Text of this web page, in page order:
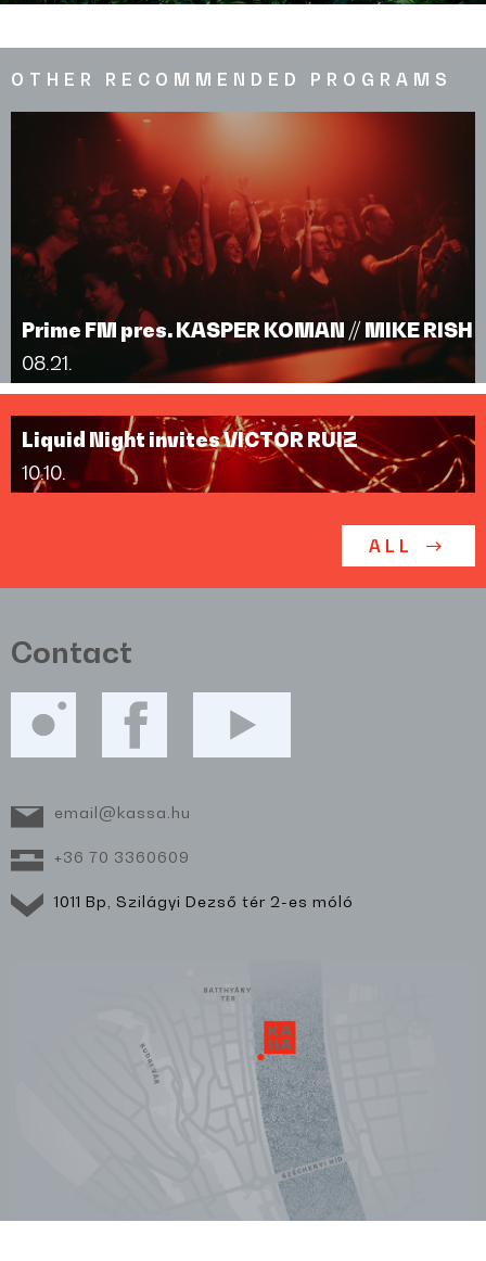
OTHER RECOMMENDED PROGRAMS
Prime FM pres. KASPER KOMAN // MIKE RISH
08.21.
Liquid Night invites VICTOR RUIZ
10.10.
ALL
Contact
email@kassa.hu
+36 70 3360609
1011 Bp, Szilágyi Dezső tér 2-es móló